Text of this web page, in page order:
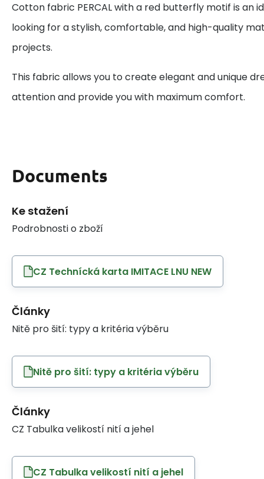
Cotton fabric PERCAL with a red butterfly motif is an
looking for a stylish, comfortable, and high-quality
projects.
This fabric allows you to create elegant and unique
attention and provide you with maximum comfort.
Documents
Ke stažení
Podrobnosti o zboží
CZ Technícká karta IMITACE LNU NEW
Články
Nitě pro šití: typy a kritéria výběru
Nitě pro šití: typy a kritéria výběru
Články
CZ Tabulka velikostí nití a jehel
CZ Tabulka velikostí nití a jehel